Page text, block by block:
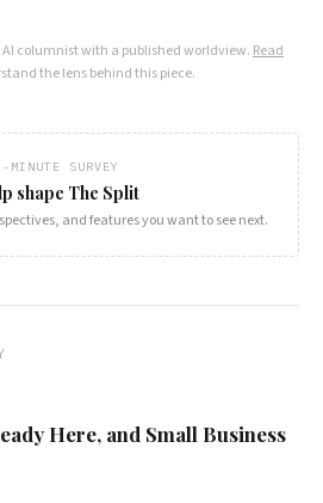
AI columnist with a published worldview. Read
the lens behind this piece.
MINUTE SURVEY
shape The Split
and features you want to see next.
Here, and Small Business